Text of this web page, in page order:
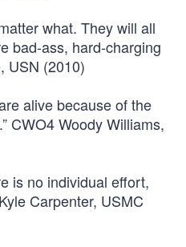
what. They will all
bad-ass, hard-charging
USN (2010)
alive because of the
CWO4 Woody Williams,
is no individual effort,
Carpenter, USMC